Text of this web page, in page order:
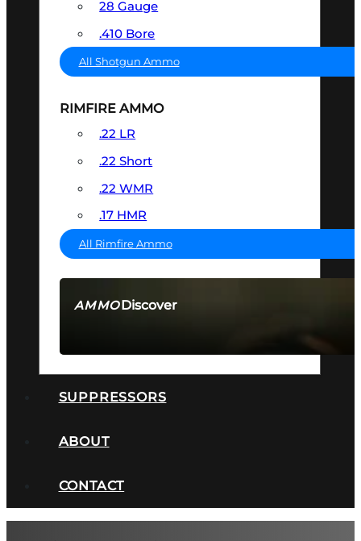
AMMODiscover
28 Gauge
.410 Bore
All Shotgun Ammo
RIMFIRE AMMO
.22 LR
.22 Short
.22 WMR
.17 HMR
All Rimfire Ammo
SUPPRESSORS
ABOUT
CONTACT